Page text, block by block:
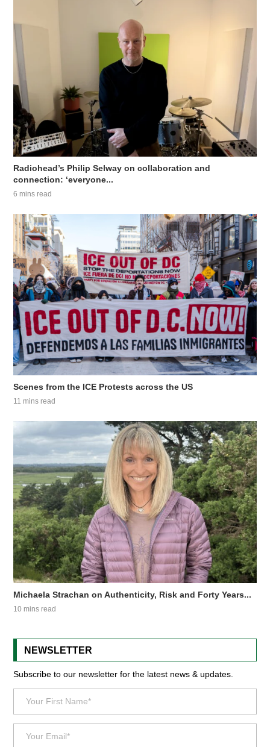
Radiohead’s Philip Selway on collaboration and
connection: ‘everyone...
6 mins read
Scenes from the ICE Protests across the US
11 mins read
Michaela Strachan on Authenticity, Risk and Forty Years...
10 mins read
NEWSLETTER
Subscribe to our newsletter for the latest news & updates.